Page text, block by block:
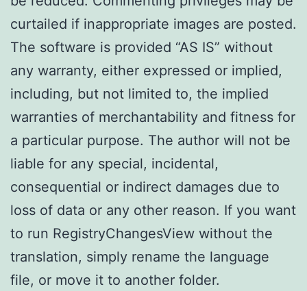
curtailed if inappropriate images are posted.
The software is provided “AS IS” without
any warranty, either expressed or implied,
including, but not limited to, the implied
warranties of merchantability and fitness for
a particular purpose. The author will not be
liable for any special, incidental,
consequential or indirect damages due to
loss of data or any other reason. If you want
to run RegistryChangesView without the
translation, simply rename the language
file, or move it to another folder.